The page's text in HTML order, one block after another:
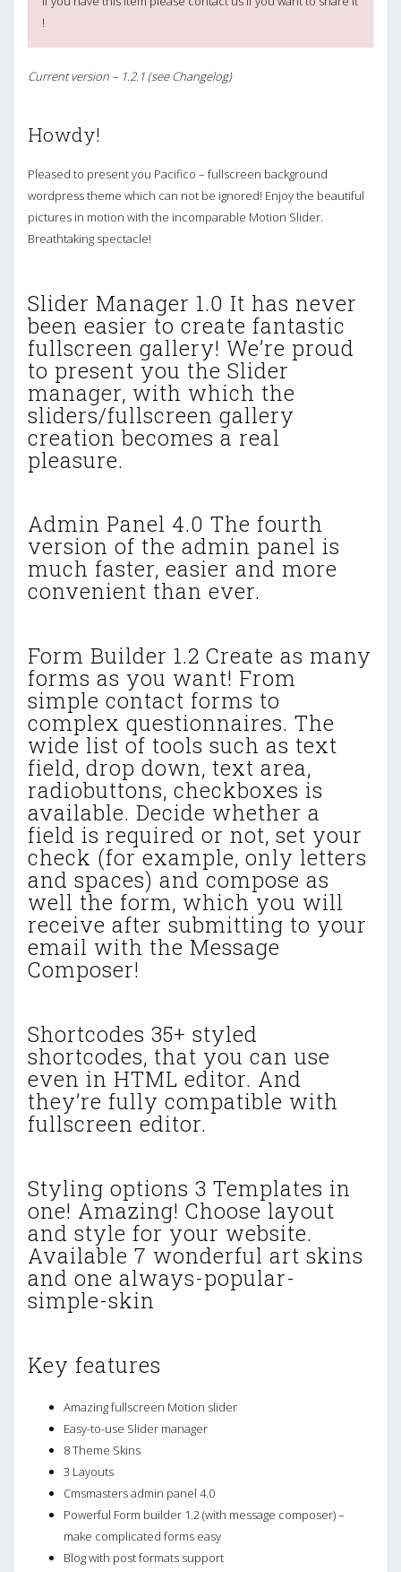
!
Current version – 1.2.1 (see Changelog)
Howdy!
Pleased to present you Pacifico – fullscreen background
wordpress theme which can not be ignored! Enjoy the beautiful
pictures in motion with the incomparable Motion Slider.
Breathtaking spectacle!
Slider Manager 1.0 It has never
been easier to create fantastic
fullscreen gallery! We’re proud
to present you the Slider
manager, with which the
sliders/fullscreen gallery
creation becomes a real
pleasure.
Admin Panel 4.0 The fourth
version of the admin panel is
much faster, easier and more
convenient than ever.
Form Builder 1.2 Create as many
forms as you want! From
simple contact forms to
complex questionnaires. The
wide list of tools such as text
field, drop down, text area,
radiobuttons, checkboxes is
available. Decide whether a
field is required or not, set your
check (for example, only letters
and spaces) and compose as
well the form, which you will
receive after submitting to your
email with the Message
Composer!
Shortcodes 35+ styled
shortcodes, that you can use
even in HTML editor. And
they’re fully compatible with
fullscreen editor.
Styling options 3 Templates in
one! Amazing! Choose layout
and style for your website.
Available 7 wonderful art skins
and one always-popular-
simple-skin
Key features
Amazing fullscreen Motion slider
Easy-to-use Slider manager
8 Theme Skins
3 Layouts
Cmsmasters admin panel 4.0
Powerful Form builder 1.2 (with message composer) –
make complicated forms easy
Blog with post formats support